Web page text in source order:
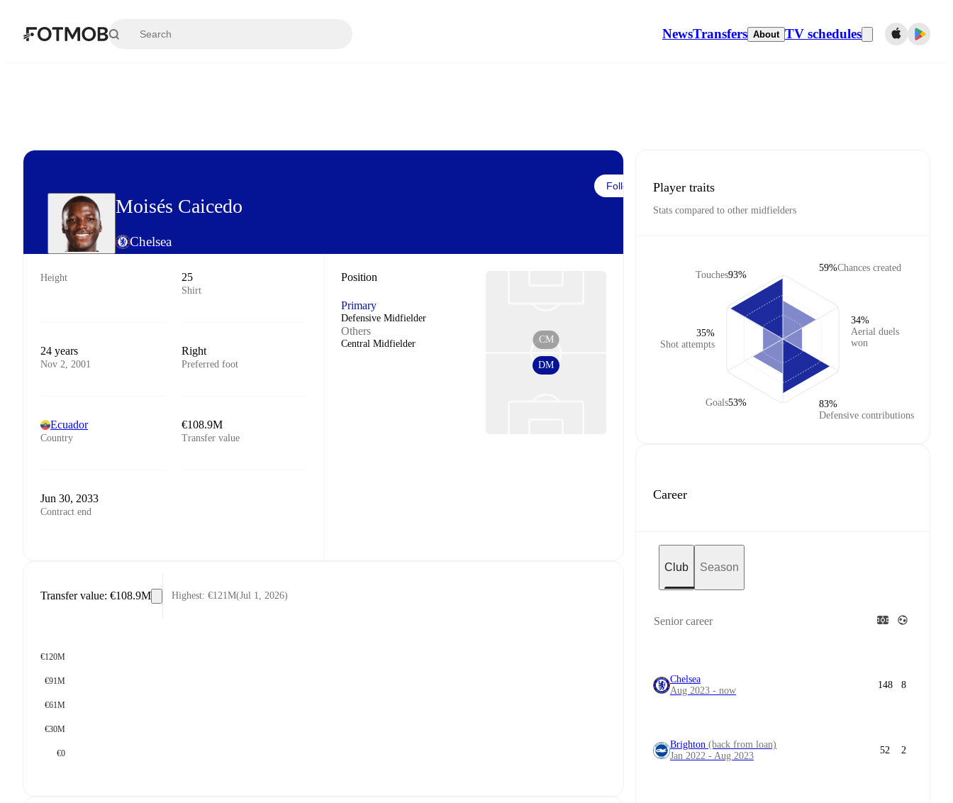
NewsTransfers About TV schedules
Moisés Caicedo
Chelsea
Follow
Height 25
Shirt
24 years
Nov 2, 2001
Right
Preferred foot
Ecuador
Country
€108.9M
Transfer value
Jun 30, 2033
Contract end
Position
Primary
Defensive Midfielder
Others
Central Midfielder
DM
CM
Transfer value: €108.9M Highest: €121M(Jul 1, 2026)
€120M
€91M
€61M
€30M
€0
Player traits
Stats compared to other midfielders
Touches93%
Shot attempts
35%
Goals53%
Chances created
59%
Aerial duels
won
34%
Defensive contributions
83%
Career
Club Season
Senior career
Chelsea
Aug 2023 - now
148 8
Brighton (back from loan)
Jan 2022 - Aug 2023
52 2